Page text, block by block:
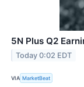
5N Plus Q2
Today 0:02 EDT
VIA MarketBeat